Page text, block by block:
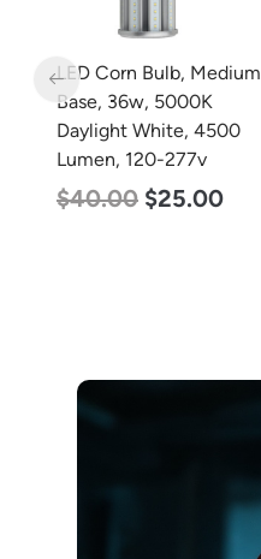
LED Corn Bulb, Medium
Base, 19w, 4000K
Neutral White, 2750
Lumen, 120-277v
$25.00 $13.00